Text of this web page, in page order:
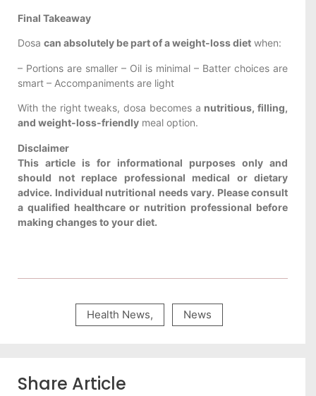
Final Takeaway
Dosa can absolutely be part of a weight-loss diet when:
– Portions are smaller – Oil is minimal – Batter choices are
smart – Accompaniments are light
With the right tweaks, dosa becomes a nutritious, filling,
and weight-loss-friendly meal option.
Disclaimer
This article is for informational purposes only and
should not replace professional medical or dietary
advice. Individual nutritional needs vary. Please consult
a qualified healthcare or nutrition professional before
making changes to your diet.
Health News, News
Share Article